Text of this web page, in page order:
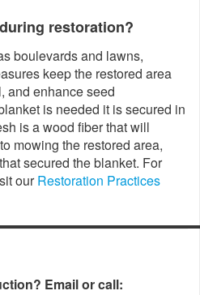
restoration?
boulevards and lawns,
keep the restored area
and enhance seed
is needed it is secured in
is a wood fiber that will
mowing the restored area,
secured the blanket. For
ourRestoration Practices
Email or call: